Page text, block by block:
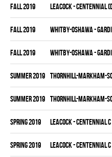
fall 2019 LEACOCK - CENTENNIAL
fall 2019 WHITBY-OSHAWA -
fall 2019 WHITBY-OSHAWA -
summer 2019 THORNHILL-MARKHAM-
summer 2019 THORNHILL-MARKHAM-
spring 2019 LEACOCK - CENTENNIAL C
spring 2019 LEACOCK - CENTENNIAL C